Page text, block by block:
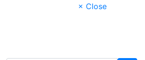
× Close